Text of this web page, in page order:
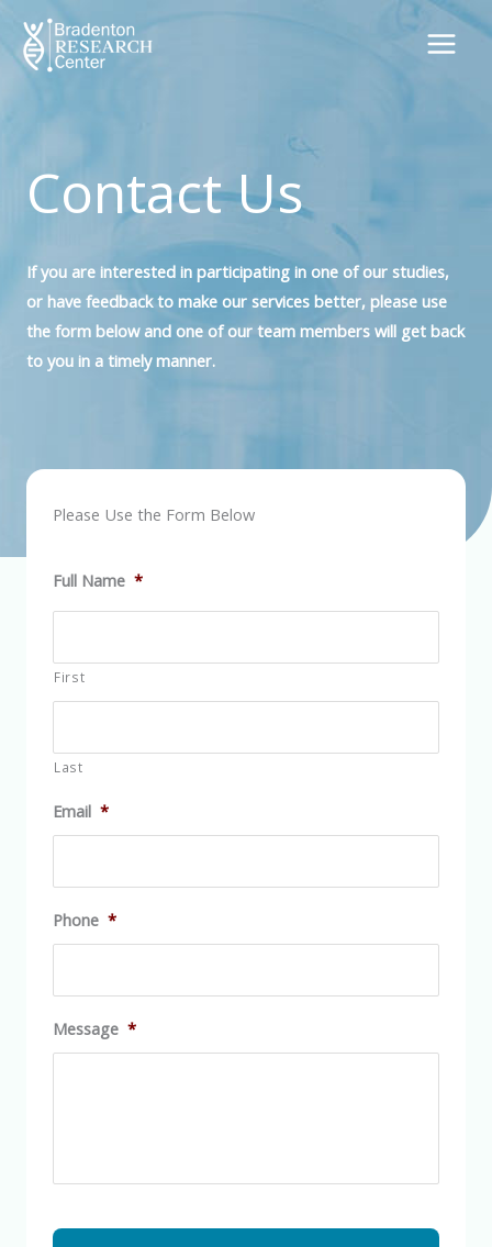
content
Contact Us
If you are interested in participating in one of our studies,
or have feedback to make our services better, please use
the form below and one of our team members will get back
to you in a timely manner.
Please Use the Form Below
Full Name *
First
Last
Email *
Phone *
Message *